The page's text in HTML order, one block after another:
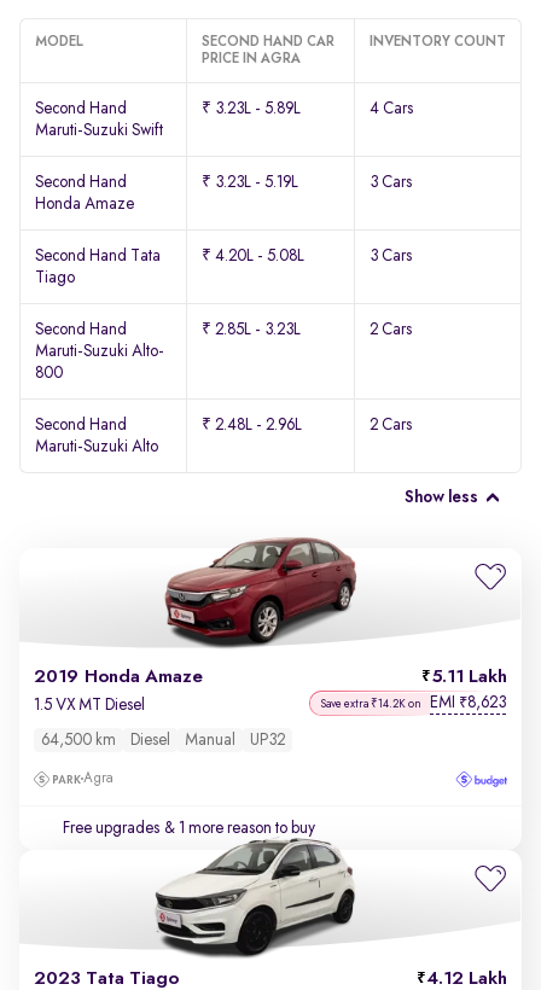
MODEL
SECOND HAND CAR
PRICE IN AGRA
INVENTORY COUNT
Second Hand
Maruti-Suzuki Swift
₹ 3.23L - 5.89L 4 Cars
Second Hand
Honda Amaze
₹ 3.23L - 5.19L 3 Cars
Second Hand Tata
Tiago
₹ 4.20L - 5.08L 3 Cars
Second Hand
Maruti-Suzuki Alto-
800
₹ 2.85L - 3.23L 2 Cars
Second Hand
Maruti-Suzuki Alto
₹ 2.48L - 2.96L 2 Cars
Show less
2019 Honda Amaze 5.11 Lakh
1.5 VX MT Diesel Save extra ₹14.2K on EMI ₹8,623
64,500 km Diesel Manual UP32
Agra
Free upgrades & 1 more reason to buy
2023 Tata Tiago 4.12 Lakh